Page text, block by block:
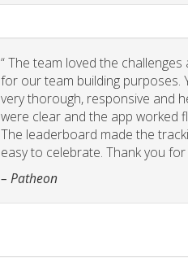
“The team loved the
for our team building purposes.
very thorough, responsive and
were clear and the app worked
The leaderboard made the
easy to celebrate. Thank you
– Patheon